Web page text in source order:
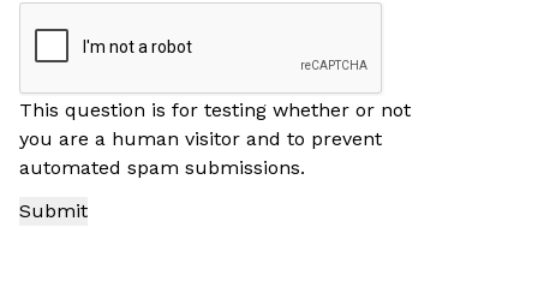
This question is for testing whether or not
you are a human visitor and to prevent
automated spam submissions.